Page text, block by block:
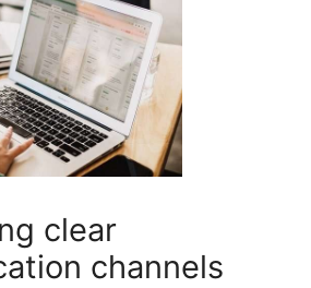
clear
channels